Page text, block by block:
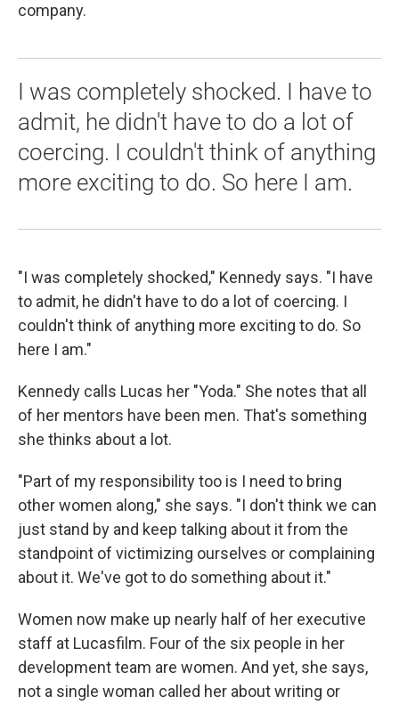
company.
I was completely shocked. I have to
admit, he didn't have to do a lot of
coercing. I couldn't think of anything
more exciting to do. So here I am.
"I was completely shocked," Kennedy says. "I have
to admit, he didn't have to do a lot of coercing. I
couldn't think of anything more exciting to do. So
here I am."
Kennedy calls Lucas her "Yoda." She notes that all
of her mentors have been men. That's something
she thinks about a lot.
"Part of my responsibility too is I need to bring
other women along," she says. "I don't think we can
just stand by and keep talking about it from the
standpoint of victimizing ourselves or complaining
about it. We've got to do something about it."
Women now make up nearly half of her executive
staff at Lucasfilm. Four of the six people in her
development team are women. And yet, she says,
not a single woman called her about writing or